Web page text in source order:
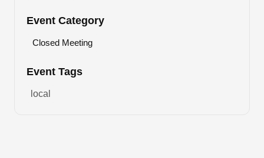
Event Category
Closed Meeting
Event Tags
local